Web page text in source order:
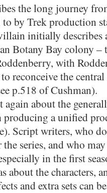
the long journey
by Trek production
initially
Botany Bay colony
with
reconceive the
p.518 of Cushman).
about the
producing a unified
Script writers, who
series, and who
in the first
about the characters,
and extra sets can